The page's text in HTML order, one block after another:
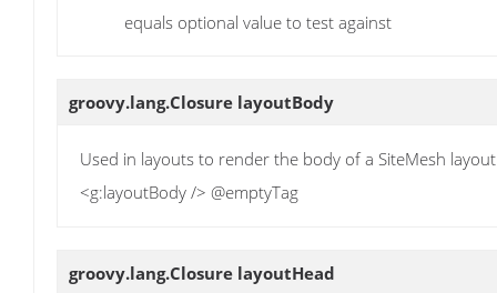
equals optional value to test against
groovy.lang.Closure layoutBody
Used in layouts to render the body of a SiteMesh
<g:layoutBody /> @emptyTag
groovy.lang.Closure layoutHead